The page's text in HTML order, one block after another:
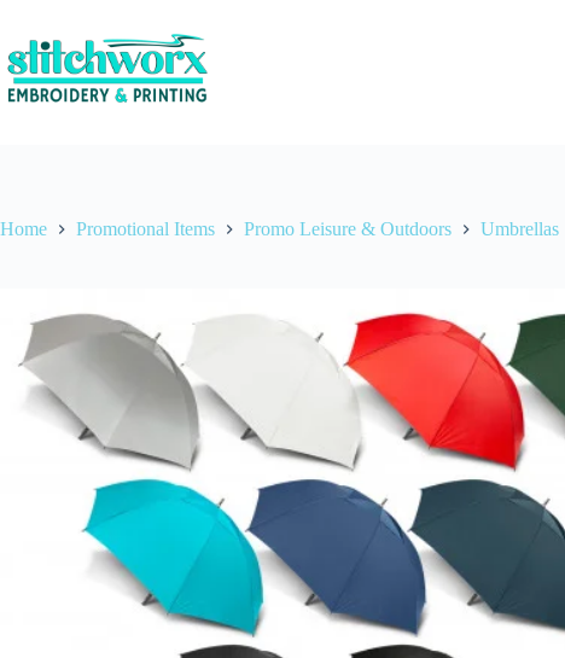
Home Promotional Items Promo Leisure & Outdoors Umbrellas